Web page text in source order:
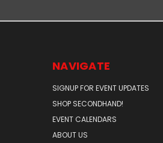
NAVIGATE
SIGNUP FOR EVENT UPDATES
SHOP SECONDHAND!
EVENT CALENDARS
ABOUT US